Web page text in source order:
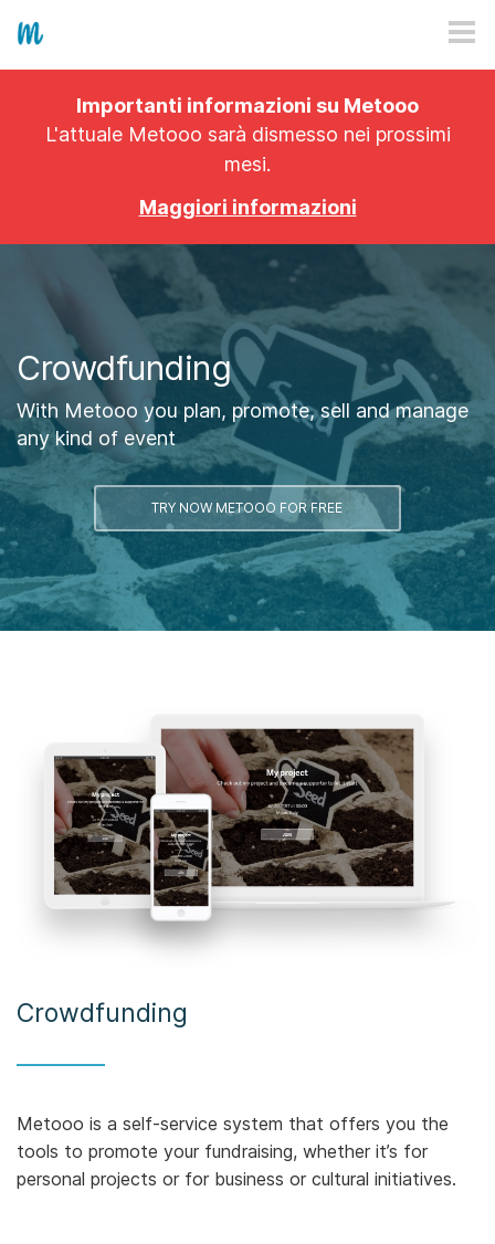
PRICING
Importanti informazioni su Metooo
L'attuale Metooo sarà dismesso nei prossimi
mesi.
Maggiori informazioni
Crowdfunding
With Metooo you plan, promote, sell and manage
any kind of event
TRY NOW METOOO FOR FREE
Crowdfunding
Metooo is a self-service system that offers you the
tools to promote your fundraising, whether it’s for
personal projects or for business or cultural initiatives.